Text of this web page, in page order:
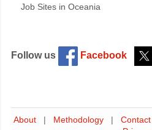
Job Sites in Oceania
Follow us Facebook
About Methodology Contact